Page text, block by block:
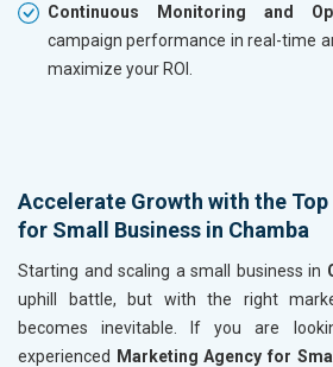
Continuous Monitoring and
campaign performance in real-time
maximize your ROI.
Accelerate Growth with the
for Small Business in Chamba
Starting and scaling a small business in
uphill battle, but with the right
becomes inevitable. If you are
experienced
Marketing Agency for